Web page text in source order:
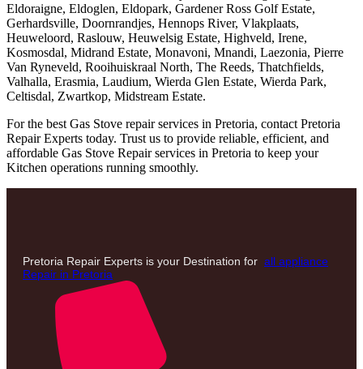
Eldoraigne, Eldoglen, Eldopark, Gardener Ross Golf Estate,
Gerhardsville, Doornrandjes, Hennops River, Vlakplaats,
Heuweloord, Raslouw, Heuwelsig Estate, Highveld, Irene,
Kosmosdal, Midrand Estate, Monavoni, Mnandi, Laezonia, Pierre
Van Ryneveld, Rooihuiskraal North, The Reeds, Thatchfields,
Valhalla, Erasmia, Laudium, Wierda Glen Estate, Wierda Park,
Celtisdal, Zwartkop, Midstream Estate.
For the best Gas Stove repair services in Pretoria, contact Pretoria
Repair Experts today. Trust us to provide reliable, efficient, and
affordable Gas Stove Repair services in Pretoria to keep your
Kitchen operations running smoothly.
Pretoria Repair Experts is your Destination for all appliance
Repair in Pretoria